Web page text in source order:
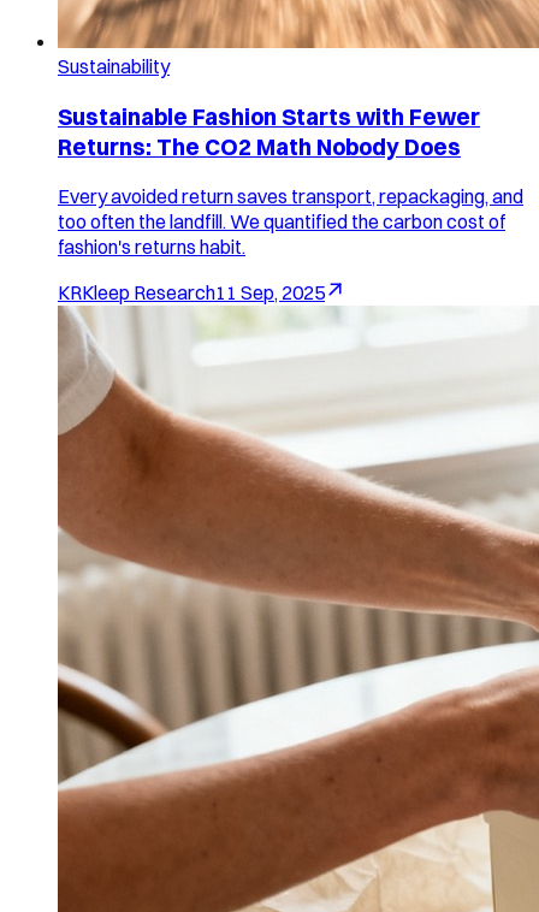
Sustainability
Sustainable Fashion Starts with Fewer
Returns: The CO2 Math Nobody Does
Every avoided return saves transport, repackaging, and
too often the landfill. We quantified the carbon cost of
fashion's returns habit.
KRKleep Research11 Sep, 2025